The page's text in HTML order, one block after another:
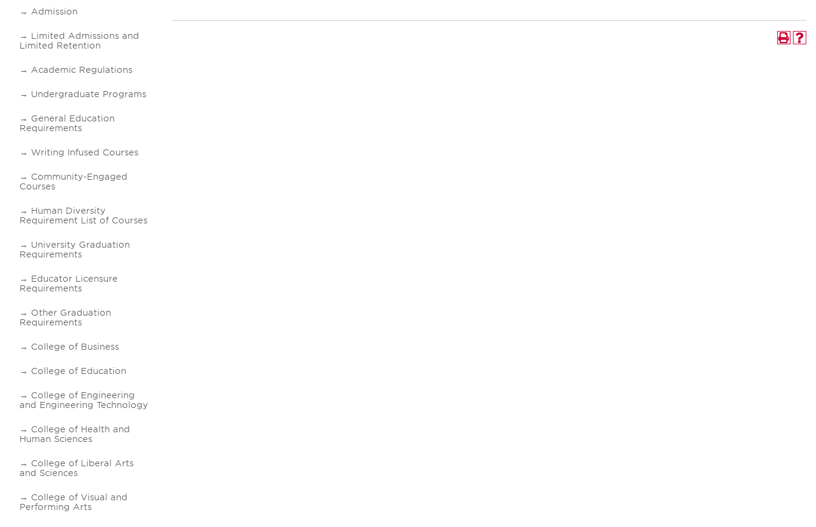
Admission
Limited Admissions and
Limited Retention
Academic Regulations
Undergraduate Programs
General Education
Requirements
Writing Infused Courses
Community-Engaged
Courses
Human Diversity
Requirement List of Courses
University Graduation
Requirements
Educator Licensure
Requirements
Other Graduation
Requirements
College of Business
College of Education
College of Engineering
and Engineering Technology
College of Health and
Human Sciences
College of Liberal Arts
and Sciences
College of Visual and
Performing Arts